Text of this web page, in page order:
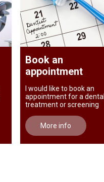
Book an
appointment
I would like to book an
appointment for a dental
treatment or screening
More info